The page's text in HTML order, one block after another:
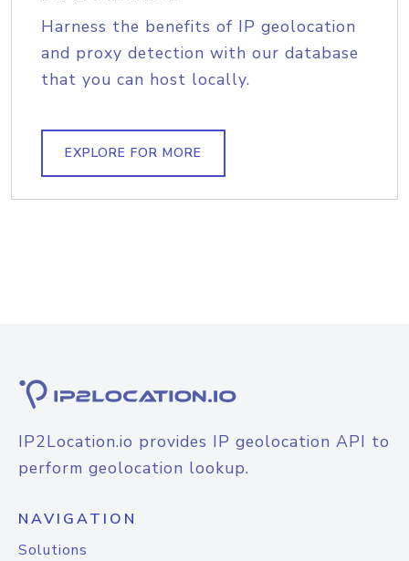
Harness the benefits of IP geolocation
and proxy detection with our database
that you can host locally.
EXPLORE FOR MORE
IP2Location.io provides IP geolocation API to
perform geolocation lookup.
NAVIGATION
Solutions